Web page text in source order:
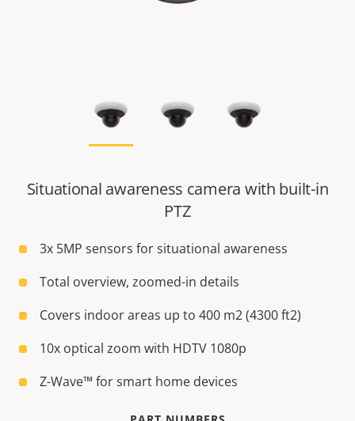
Situational awareness camera with built-in
PTZ
3x 5MP sensors for situational awareness
Total overview, zoomed-in details
Covers indoor areas up to 400 m2 (4300 ft2)
10x optical zoom with HDTV 1080p
Z-Wave™ for smart home devices